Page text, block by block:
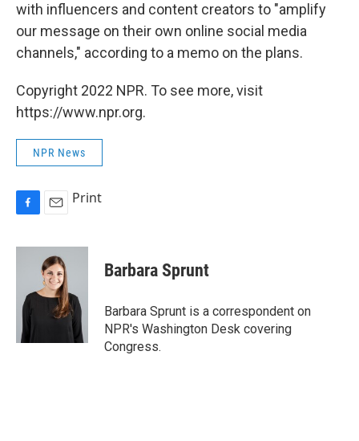
with influencers and content creators to "amplify
our message on their own online social media
channels," according to a memo on the plans.
Copyright 2022 NPR. To see more, visit
https://www.npr.org.
NPR News
c
o
a
i
l
Print
Barbara Sprunt
Barbara Sprunt is a correspondent on
NPR's Washington Desk covering
Congress.